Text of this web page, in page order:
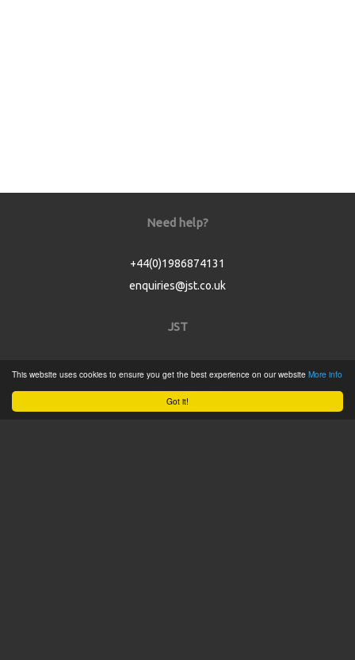
Got it!
This website uses cookies to ensure you get the best experience on our website More info
Need help?
+44(0)1986874131
enquiries@jst.co.uk
JST
Product Catalogue
Service